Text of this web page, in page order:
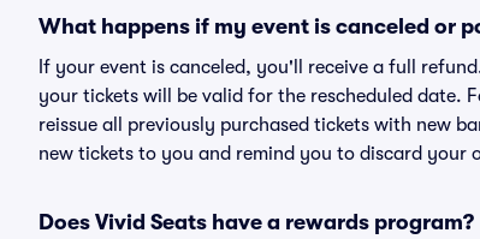
What happens if my event is canceled or
If your event is canceled, you'll receive a full
your tickets will be valid for the rescheduled date.
reissue all previously purchased tickets with new
new tickets to you and remind you to discard your
Does Vivid Seats have a rewards program?